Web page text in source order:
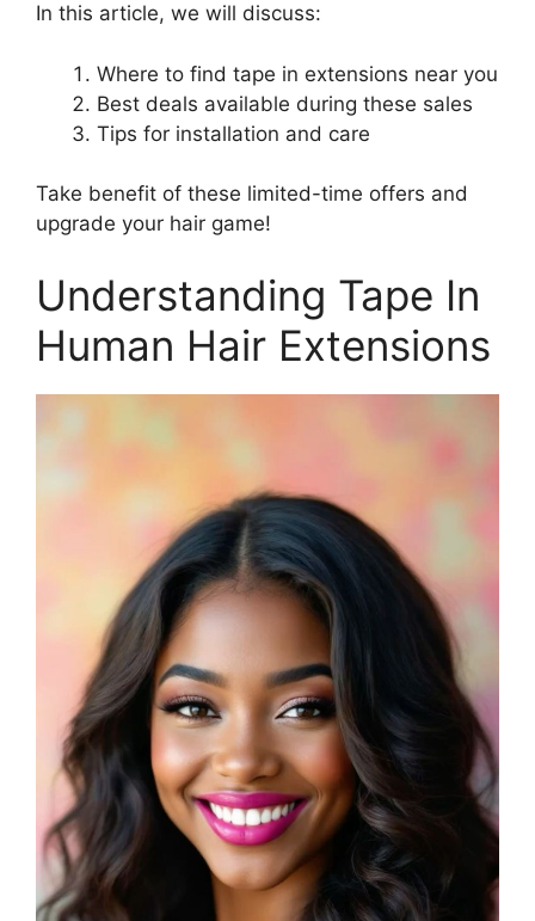
In this article, we will discuss:
Where to find tape in extensions near you
Best deals available during these sales
Tips for installation and care
Take benefit of these limited-time offers and
upgrade your hair game!
Understanding Tape In
Human Hair Extensions